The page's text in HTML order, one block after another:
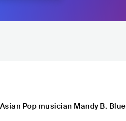
Pop musician Mandy B. Blue